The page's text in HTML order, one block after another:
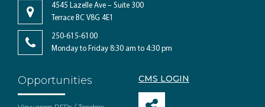
4545 Lazelle Ave – Suite 300
Terrace BC V8G 4E1
250-615-6100
Monday to Friday 8:30 am to 4:30 pm
Opportunities CMS LOGIN